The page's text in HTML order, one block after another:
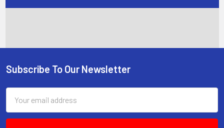
Footer
Subscribe To Our Newsletter
Address